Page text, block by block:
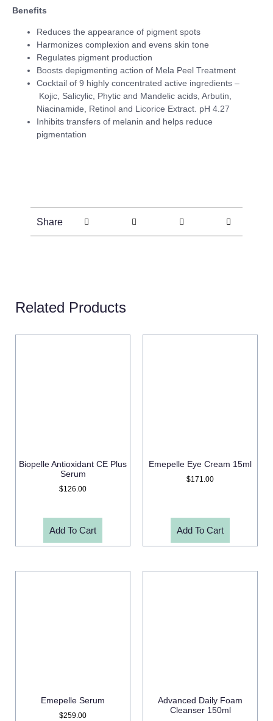
Benefits
Reduces the appearance of pigment spots
Harmonizes complexion and evens skin tone
Regulates pigment production
Boosts depigmenting action of Mela Peel Treatment
Cocktail of 9 highly concentrated active ingredients –
Kojic, Salicylic, Phytic and Mandelic acids, Arbutin,
Niacinamide, Retinol and Licorice Extract. pH 4.27
Inhibits transfers of melanin and helps reduce
pigmentation
Share
Related Products
Biopelle Antioxidant CE Plus
Serum
$126.00
Add To Cart
Emepelle Eye Cream 15ml
$171.00
Add To Cart
Emepelle Serum
$259.00
Advanced Daily Foam
Cleanser 150ml